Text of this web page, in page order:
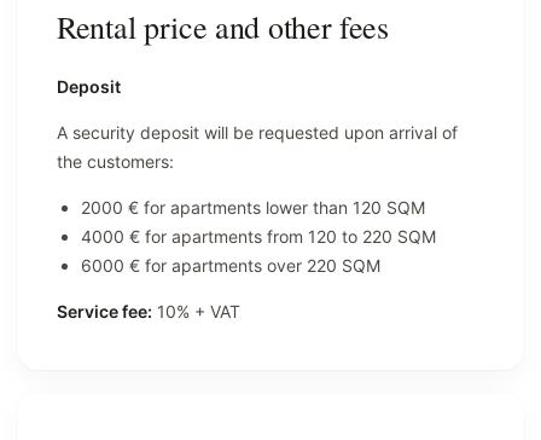
Rental price and other fees
Deposit
A security deposit will be requested upon arrival of
the customers:
2000 € for apartments lower than 120 SQM
4000 € for apartments from 120 to 220 SQM
6000 € for apartments over 220 SQM
Service fee: 10% + VAT